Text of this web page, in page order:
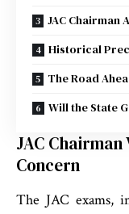
JAC Chairman
Historical
The Road
Will the State
JAC
Concern
The JAC exams,